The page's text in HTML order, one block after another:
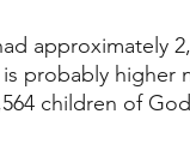
approximately
probably higher
children of